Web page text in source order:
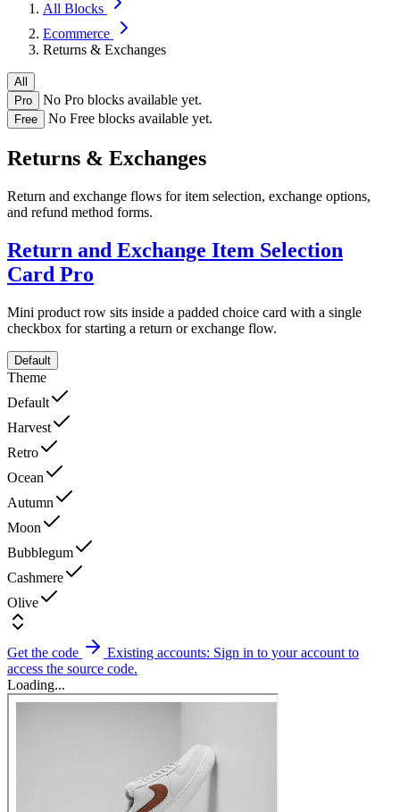
All Blocks
Ecommerce
Returns & Exchanges
All
Pro
No Pro blocks available yet.
Free No Free blocks available yet.
Returns & Exchanges
Return and exchange flows for item selection, exchange options,
and refund method forms.
Return and Exchange Item Selection
Card Pro
Mini product row sits inside a padded choice card with a single
checkbox for starting a return or exchange flow.
Default
Theme
Default
Harvest
Retro
Ocean
Autumn
Moon
Bubblegum
Cashmere
Olive
Get the code
Existing accounts: Sign in to your account to
access the source code.
Loading...